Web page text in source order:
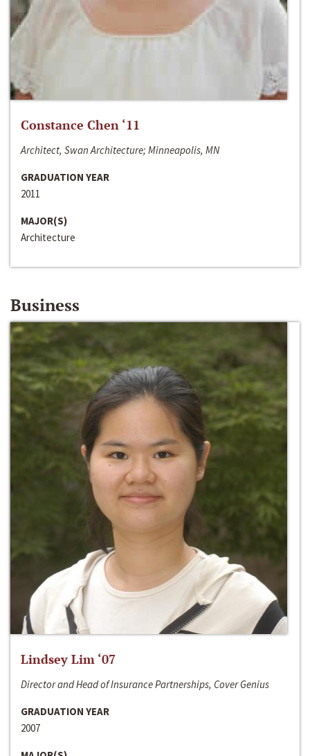
Constance Chen ‘11
Architect, Swan Architecture; Minneapolis, MN
GRADUATION YEAR
2011
MAJOR(S)
Architecture
Business
Lindsey Lim ‘07
Director and Head of Insurance Partnerships, Cover Genius
GRADUATION YEAR
2007